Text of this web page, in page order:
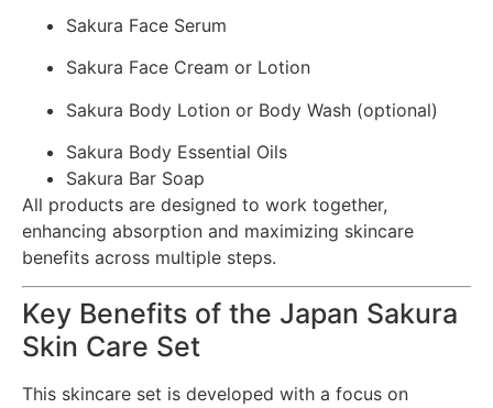
Sakura Face Serum
Sakura Face Cream or Lotion
Sakura Body Lotion or Body Wash (optional)
Sakura Body Essential Oils
Sakura Bar Soap
All products are designed to work together,
enhancing absorption and maximizing skincare
benefits across multiple steps.
Key Benefits of the Japan Sakura
Skin Care Set
This skincare set is developed with a focus on